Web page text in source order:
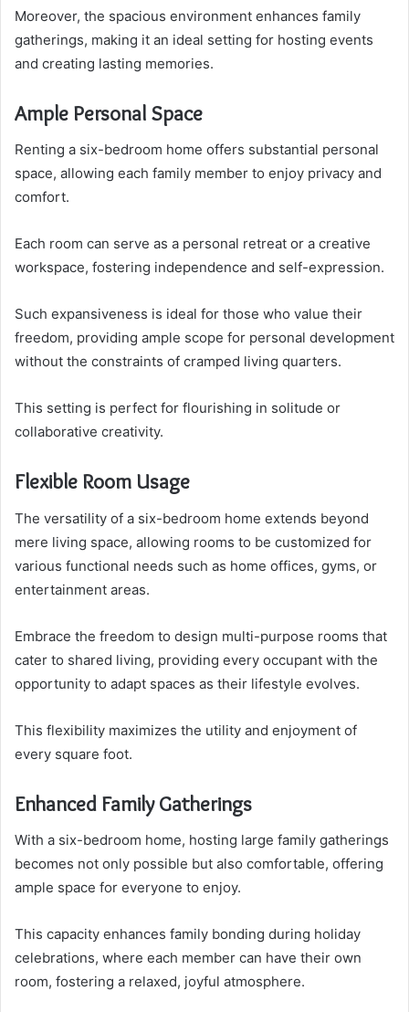
Moreover, the spacious environment enhances family
gatherings, making it an ideal setting for hosting events
and creating lasting memories.
Ample Personal Space
Renting a six-bedroom home offers substantial personal
space, allowing each family member to enjoy privacy and
comfort.
Each room can serve as a personal retreat or a creative
workspace, fostering independence and self-expression.
Such expansiveness is ideal for those who value their
freedom, providing ample scope for personal development
without the constraints of cramped living quarters.
This setting is perfect for flourishing in solitude or
collaborative creativity.
Flexible Room Usage
The versatility of a six-bedroom home extends beyond
mere living space, allowing rooms to be customized for
various functional needs such as home offices, gyms, or
entertainment areas.
Embrace the freedom to design multi-purpose rooms that
cater to shared living, providing every occupant with the
opportunity to adapt spaces as their lifestyle evolves.
This flexibility maximizes the utility and enjoyment of
every square foot.
Enhanced Family Gatherings
With a six-bedroom home, hosting large family gatherings
becomes not only possible but also comfortable, offering
ample space for everyone to enjoy.
This capacity enhances family bonding during holiday
celebrations, where each member can have their own
room, fostering a relaxed, joyful atmosphere.